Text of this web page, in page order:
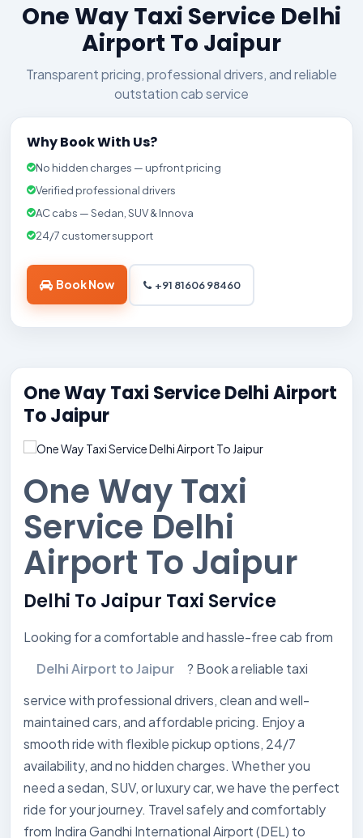
One Way Taxi Service Delhi
Airport To Jaipur
Transparent pricing, professional drivers, and reliable
outstation cab service
Why Book With Us?
No hidden charges — upfront pricing
Verified professional drivers
AC cabs — Sedan, SUV & Innova
24/7 customer support
Book Now +91 81606 98460
One Way Taxi Service Delhi Airport
To Jaipur
One Way Taxi
Service Delhi
Airport To Jaipur
Delhi To Jaipur Taxi Service
Looking for a comfortable and hassle-free cab from
Delhi Airport to Jaipur
? Book a reliable taxi
service with professional drivers, clean and well-
maintained cars, and affordable pricing. Enjoy a
smooth ride with flexible pickup options, 24/7
availability, and no hidden charges. Whether you
need a sedan, SUV, or luxury car, we have the perfect
ride for your journey. Travel safely and comfortably
from Indira Gandhi International Airport (DEL) to